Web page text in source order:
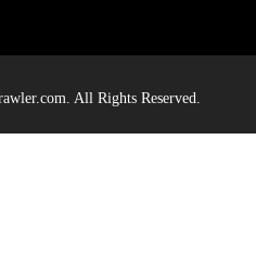
All Rights Reserved.